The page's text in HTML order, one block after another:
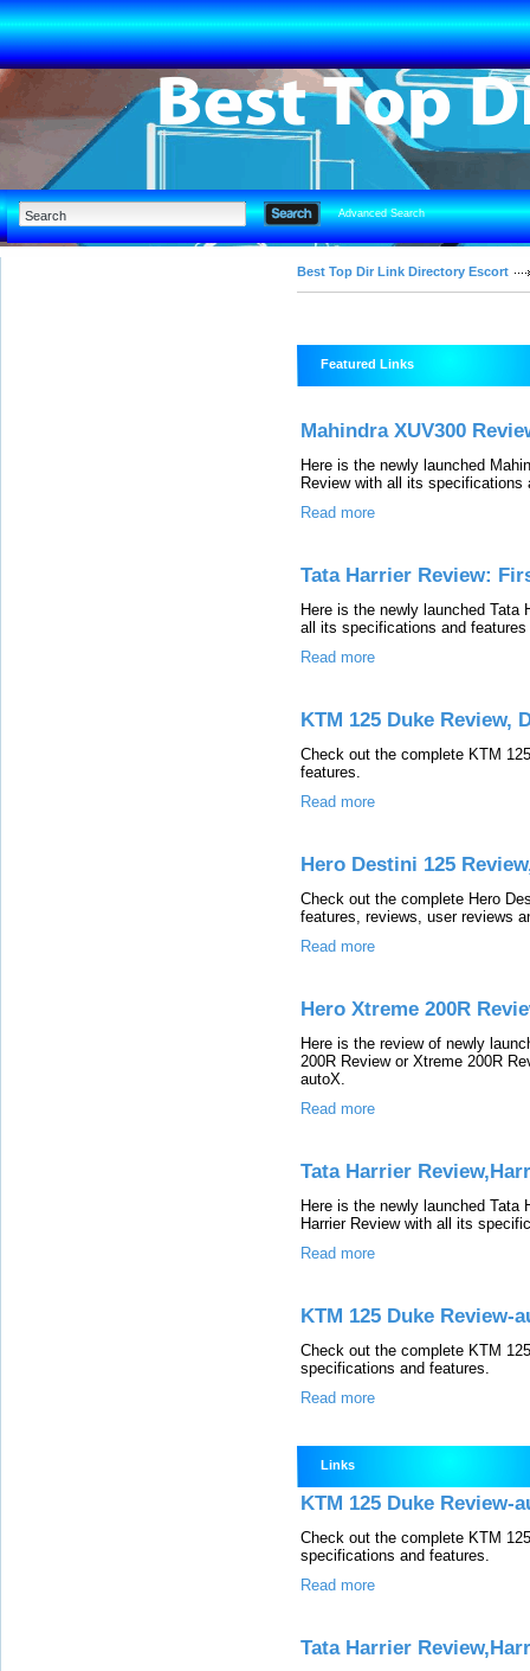
Advanced Search
Best Top Dir Link Directory Escort
Featured Links
Mahindra XUV300
Here is the newly launched
Review with all its specifications
Read more
Tata Harrier Review:
Here is the newly launched Tata
all its specifications and
Read more
KTM 125 Duke Review,
Check out the complete KTM
features.
Read more
Hero Destini 125
Check out the complete Hero
features, reviews, user reviews
Read more
Hero Xtreme 200R
Here is the review of newly
200R Review or Xtreme 200R
autoX.
Read more
Tata Harrier
Here is the newly launched Tata
Harrier Review with all its
Read more
KTM 125 Duke Review-
Check out the complete KTM
specifications and features.
Read more
Links
KTM 125 Duke Review-
Check out the complete KTM
specifications and features.
Read more
Tata Harrier